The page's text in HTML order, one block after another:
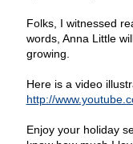
Folks, I witnessed
words, Anna Little
growing.
Here is a video
http://
Enjoy your holiday